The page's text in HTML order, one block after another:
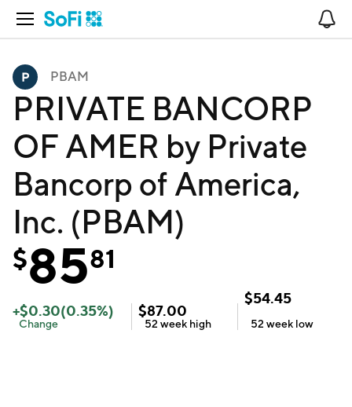
Open Navigation
PBAM
PRIVATE BANCORP
OF AMER by Private
Bancorp of America,
Inc. (PBAM)
$8581
+$0.30(0.35%)
Change
$87.00
52 week high
$54.45
52 week low